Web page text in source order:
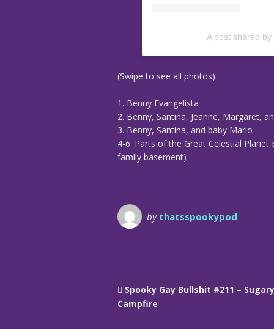
A post shared
(Swipe to see all photos)
1. Benny Evangelista
2. Benny, Santina, Jeanne, Margaret,
3. Benny, Santina, and baby Mario
4-6. Parts of the Great Celestial
family basement)
by thatsspookypod
Spooky Gay Bullshit #211 – Sugary
Campfire